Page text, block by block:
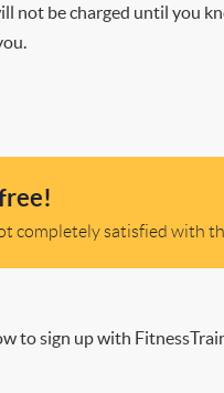
not be charged until you
completely satisfied with
to sign up with